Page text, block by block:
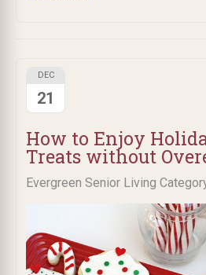
How to Enjoy
Treats without
Evergreen Senior Living
DEC
21